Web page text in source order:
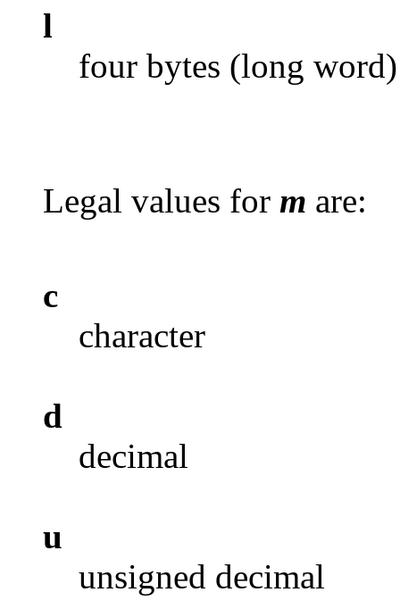
l
four bytes (long word)
Legal values for m are:
c
character
d
decimal
u
unsigned decimal